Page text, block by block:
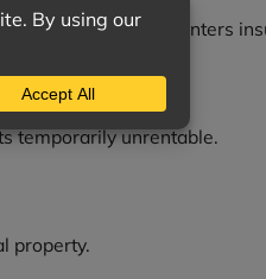
carry their own renters
temporarily unrentable.
property.